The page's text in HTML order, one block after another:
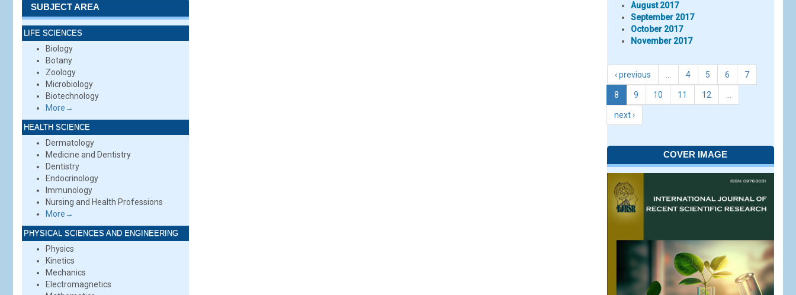
SUBJECT AREA
LIFE SCIENCES
Biology
Botany
Zoology
Microbiology
Biotechnology
More→
HEALTH SCIENCE
Dermatology
Medicine and Dentistry
Dentistry
Endocrinology
Immunology
Nursing and Health Professions
More→
PHYSICAL SCIENCES AND ENGINEERING
Physics
Kinetics
Mechanics
Electromagnetics
August 2017
September 2017
October 2017
November 2017
‹ previous 4 5 6 7
8 9 10 11 12
next ›
COVER IMAGE